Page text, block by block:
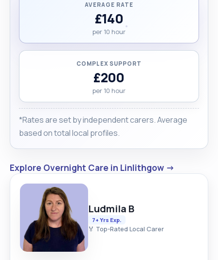
AVERAGE RATE
£140
per 10 hour
COMPLEX SUPPORT
£200
per 10 hour
*Rates are set by independent carers. Average
based on total local profiles.
Explore Overnight Care in Linlithgow →
Ludmila B
7+ Yrs Exp.
🏅 Top-Rated Local Carer